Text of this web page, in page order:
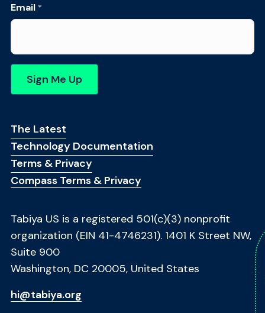
Footer Menu
The Latest
Technology Documentation
Terms & Privacy
Compass Terms & Privacy
Tabiya US is a registered 501(c)(3) nonprofit
organization (EIN 41-4746231). 1401 K Street NW,
Suite 900
Washington, DC 20005, United States
hi@tabiya.org
*
N
m
e
Email *
Sign Me Up